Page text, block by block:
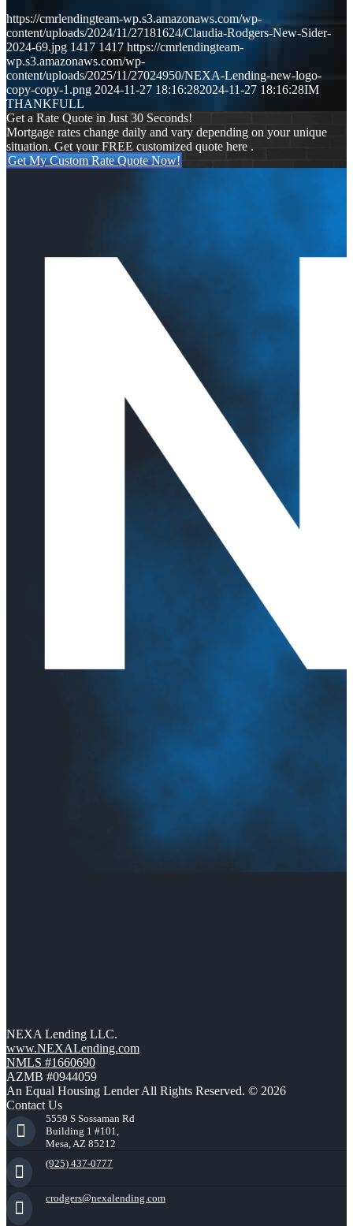
https://cmrlendingteam-wp.s3.amazonaws.com/wp-
content/uploads/2024/11/27181624/Claudia-Rodgers-New-Sider-
2024-69.jpg 1417 1417 https://cmrlendingteam-
wp.s3.amazonaws.com/wp-
content/uploads/2025/11/27024950/NEXA-Lending-new-logo-
copy-copy-1.png 2024-11-27 18:16:282024-11-27 18:16:28IM
THANKFULL
Get a Rate Quote in Just 30 Seconds!
Mortgage rates change daily and vary depending on your unique
situation. Get your FREE customized quote here .
Get My Custom Rate Quote Now!
NEXA Lending LLC.
www.NEXALending.com
NMLS #1660690
AZMB #0944059
An Equal Housing Lender All Rights Reserved. © 2026
Contact Us
5559 S Sossaman Rd
Building 1 #101,
Mesa, AZ 85212
(925) 437-0777
crodgers@nexalending.com